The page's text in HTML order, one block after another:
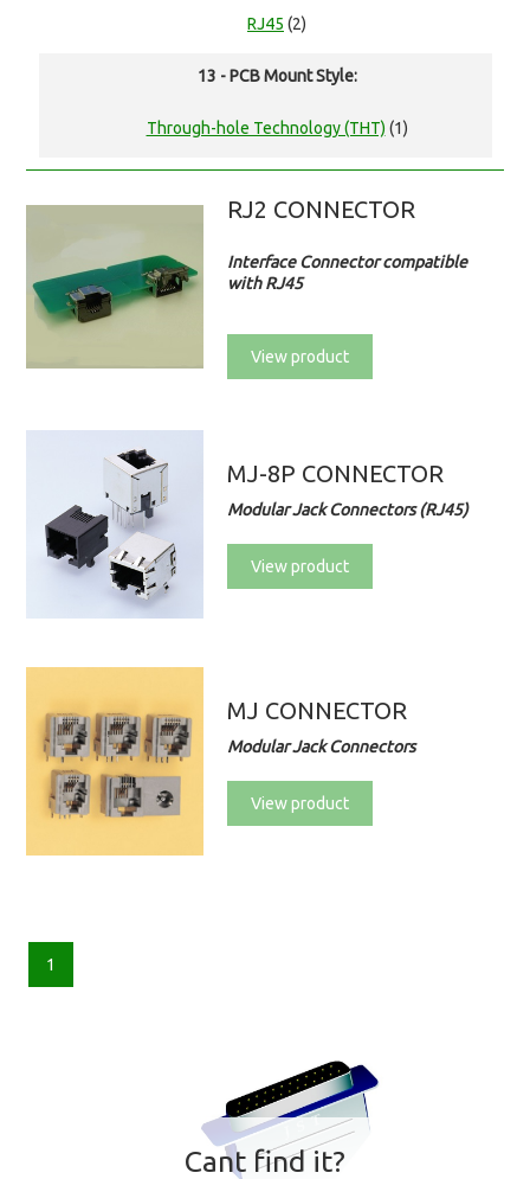
RJ45 (2)
13 - PCB Mount Style:
Through-hole Technology (THT) (1)
RJ2 CONNECTOR
Interface Connector compatible
with RJ45
View product
MJ-8P CONNECTOR
Modular Jack Connectors (RJ45)
View product
MJ CONNECTOR
Modular Jack Connectors
View product
1
Cant find it?